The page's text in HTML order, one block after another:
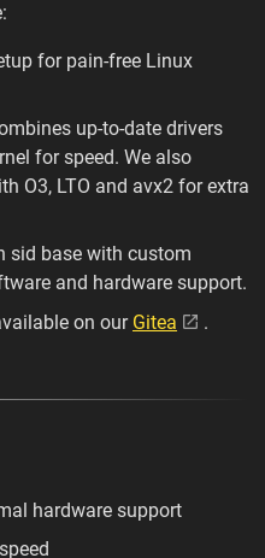
for pain-free Linux
up-to-date drivers
for speed. We also
O3, LTO and avx2 for extra
sid base with custom
and hardware support.
on our Gitea .
hardware support